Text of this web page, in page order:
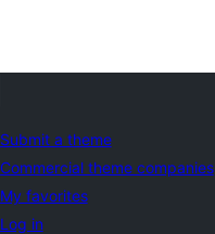
Submit a theme
Commercial theme companies
My favorites
Log in